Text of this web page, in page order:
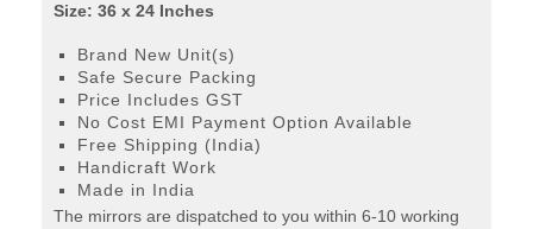
Size: 36 x 24 Inches
Brand New Unit(s)
Safe Secure Packing
Price Includes GST
No Cost EMI Payment Option Available
Free Shipping (India)
Handicraft Work
Made in India
The mirrors are dispatched to you within 6-10 working